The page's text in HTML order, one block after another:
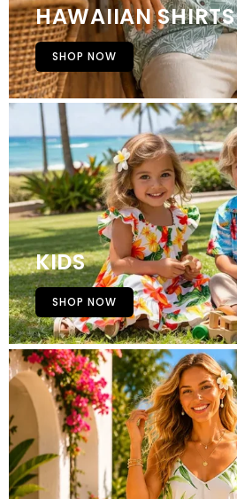
HAWAIIAN SHIRTS
SHOP NOW
KIDS
SHOP NOW